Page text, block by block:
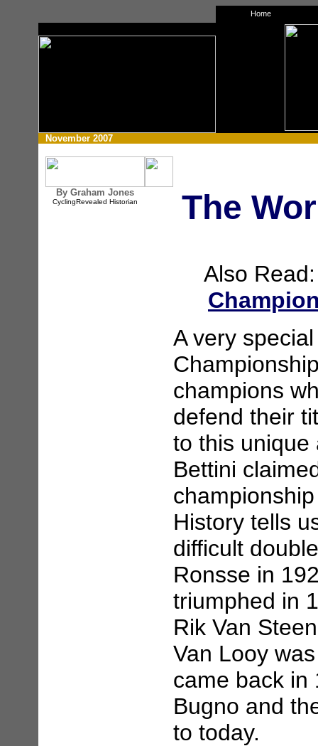
Home
November 2007
By Graham Jones
CyclingRevealed Historian The
Also
A very
champions
defend their
to this unique
Bettini
History tells
difficult
Ronsse in
triumphed in
Rik Van
Van Looy
came back in
Bugno and
to today.